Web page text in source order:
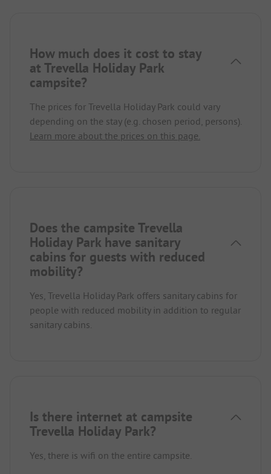
How much does it cost to stay
at Trevella Holiday Park
campsite?
The prices for Trevella Holiday Park could vary
depending on the stay (e.g. chosen period, persons).
Learn more about the prices on this page.
Does the campsite Trevella
Holiday Park have sanitary
cabins for guests with reduced
mobility?
Yes, Trevella Holiday Park offers sanitary cabins for
people with reduced mobility in addition to regular
sanitary cabins.
Is there internet at campsite
Trevella Holiday Park?
Yes, there is wifi on the entire campsite.